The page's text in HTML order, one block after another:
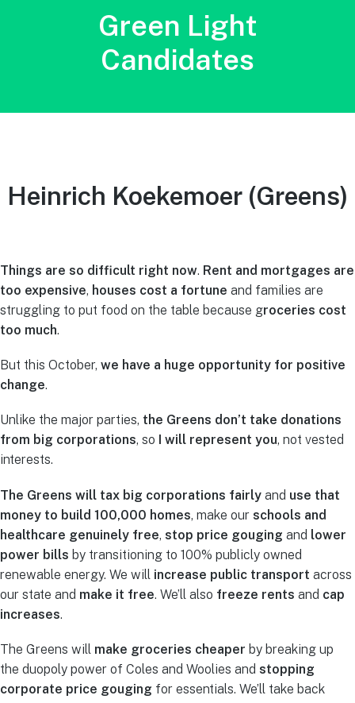
Green Light
Candidates
Heinrich Koekemoer (Greens)
Things are so difficult right now. Rent and mortgages are
too expensive, houses cost a fortune and families are
struggling to put food on the table because groceries cost
too much.
But this October, we have a huge opportunity for positive
change.
Unlike the major parties, the Greens don’t take donations
from big corporations, so I will represent you, not vested
interests.
The Greens will tax big corporations fairly and use that
money to build 100,000 homes, make our schools and
healthcare genuinely free, stop price gouging and lower
power bills by transitioning to 100% publicly owned
renewable energy. We will increase public transport across
our state and make it free. We’ll also freeze rents and cap
increases.
The Greens will make groceries cheaper by breaking up
the duopoly power of Coles and Woolies and stopping
corporate price gouging for essentials. We’ll take back